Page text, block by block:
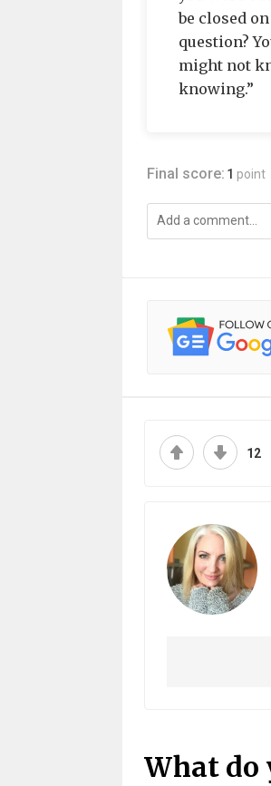
be closed
question?
might not
knowing.”
Final score: 1 point
12
What do